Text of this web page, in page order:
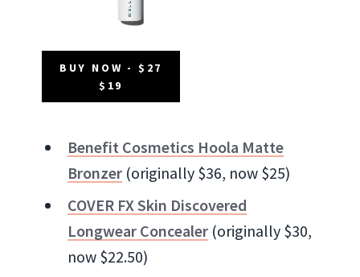
BUY NOW - $27
$19
Benefit Cosmetics Hoola Matte
Bronzer (originally $36, now $25)
COVER FX Skin Discovered
Longwear Concealer (originally $30,
now $22.50)